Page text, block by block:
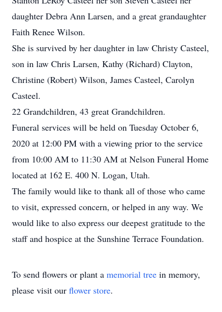
daughter Debra Ann Larsen, and a great grandaughter
Faith Renee Wilson.
She is survived by her daughter in law Christy Casteel,
son in law Chris Larsen, Kathy (Richard) Clayton,
Christine (Robert) Wilson, James Casteel, Carolyn
Casteel.
22 Grandchildren, 43 great Grandchildren.
Funeral services will be held on Tuesday October 6,
2020 at 12:00 PM with a viewing prior to the service
from 10:00 AM to 11:30 AM at Nelson Funeral Home
located at 162 E. 400 N. Logan, Utah.
The family would like to thank all of those who came
to visit, expressed concern, or helped in any way. We
would like to also express our deepest gratitude to the
staff and hospice at the Sunshine Terrace Foundation.
To send flowers or plant a memorial tree in memory,
please visit our flower store.